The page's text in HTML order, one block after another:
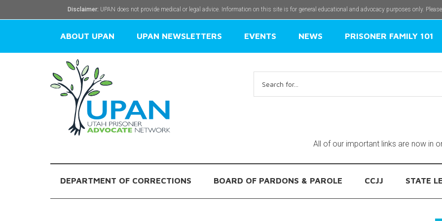
Disclaimer: UPAN does not provide medical or legal advice. Information on this site is for general educational and advocacy purposes only.
ABOUT UPAN UPAN NEWSLETTERS EVENTS NEWS PRISONER FAMILY 101
for:
All of our important links are now in
DEPARTMENT OF CORRECTIONS BOARD OF PARDONS & PAROLE CCJJ STATE